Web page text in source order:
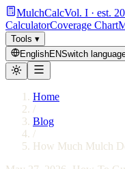
MulchCalcVol. I · est.
CalculatorCoverage Chart
Tools ▾
EnglishENSwitch
Home
/
Blog
/
How Much Mulch